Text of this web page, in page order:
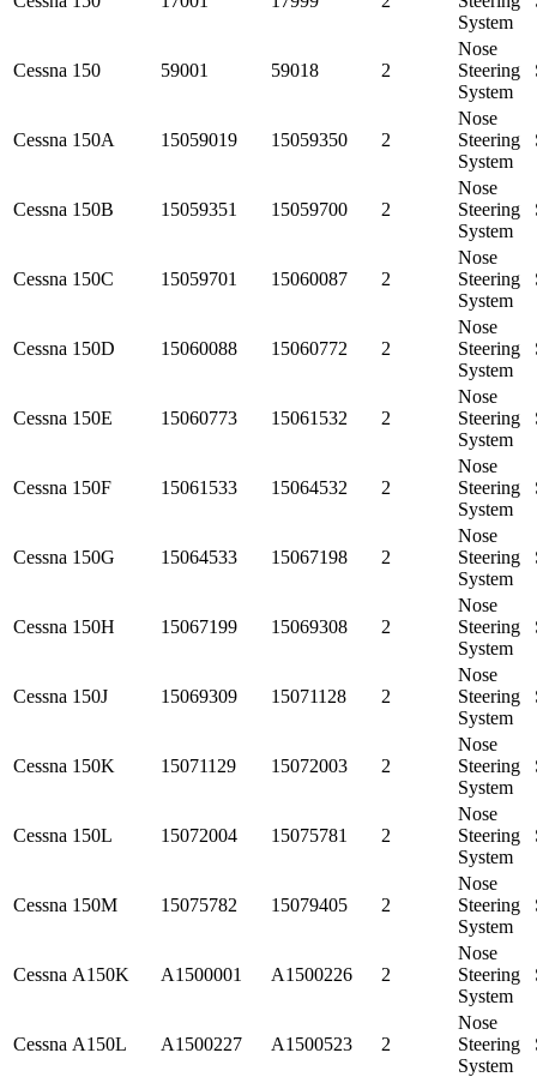
System
Cessna 150 59001 59018 2
Nose
Steering
System
Cessna 150A 15059019 15059350 2
Nose
Steering
System
Cessna 150B 15059351 15059700 2
Nose
Steering
System
Cessna 150C 15059701 15060087 2
Nose
Steering
System
Cessna 150D 15060088 15060772 2
Nose
Steering
System
Cessna 150E 15060773 15061532 2
Nose
Steering
System
Cessna 150F 15061533 15064532 2
Nose
Steering
System
Cessna 150G 15064533 15067198 2
Nose
Steering
System
Cessna 150H 15067199 15069308 2
Nose
Steering
System
Cessna 150J 15069309 15071128 2
Nose
Steering
System
Cessna 150K 15071129 15072003 2
Nose
Steering
System
Cessna 150L 15072004 15075781 2
Nose
Steering
System
Cessna 150M 15075782 15079405 2
Nose
Steering
System
Cessna A150K A1500001 A1500226 2
Nose
Steering
System
Cessna A150L A1500227 A1500523 2
Nose
Steering
System